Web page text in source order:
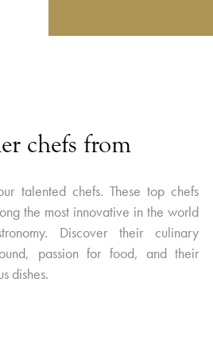
chefs from
talented chefs. These top chefs
the most innovative in the world
Discover their culinary
passion for food, and their
dishes.